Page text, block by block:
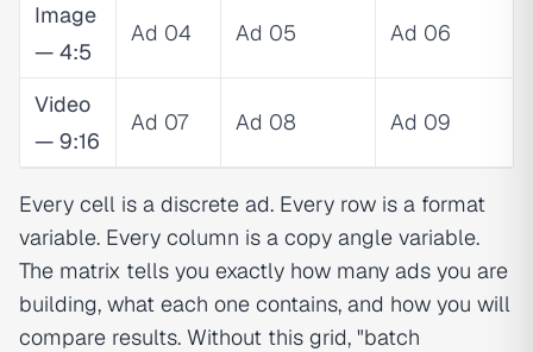
Image
— 4:5
Ad 04 Ad 05 Ad 06
Video
— 9:16
Ad 07 Ad 08 Ad 09
Every cell is a discrete ad. Every row is a format
variable. Every column is a copy angle variable.
The matrix tells you exactly how many ads you are
building, what each one contains, and how you will
compare results. Without this grid, "batch